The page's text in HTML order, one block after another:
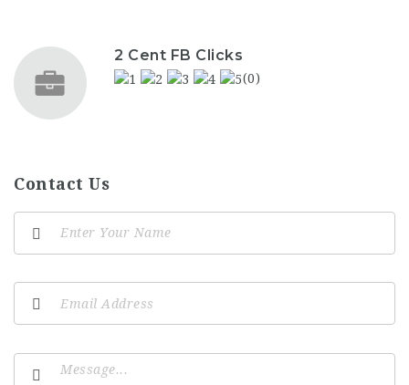
2 Cent FB Clicks
(0)
Contact Us